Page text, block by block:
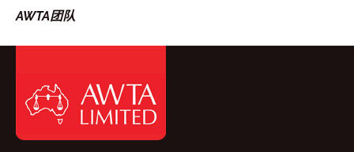
AWTA团队